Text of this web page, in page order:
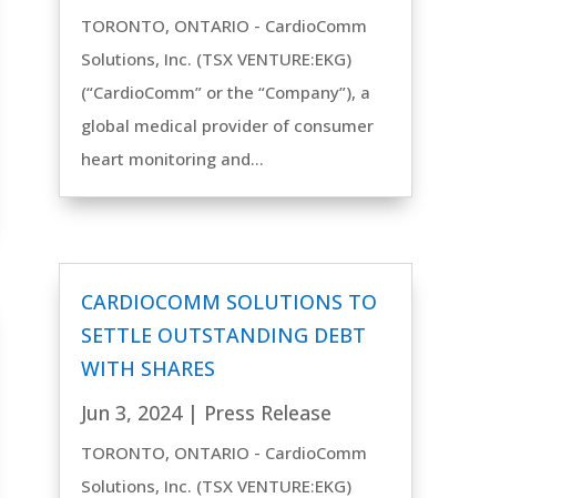
TORONTO, ONTARIO - CardioComm
Solutions, Inc. (TSX VENTURE:EKG)
(“CardioComm” or the “Company”), a
global medical provider of consumer
heart monitoring and...
CARDIOCOMM SOLUTIONS TO
SETTLE OUTSTANDING DEBT
WITH SHARES
Jun 3, 2024| Press Release
TORONTO, ONTARIO - CardioComm
Solutions, Inc. (TSX VENTURE:EKG)